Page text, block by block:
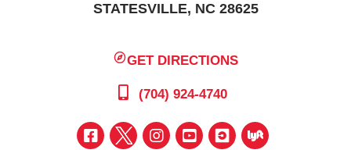
STATESVILLE, NC 28625
GET DIRECTIONS
(704) 924-4740